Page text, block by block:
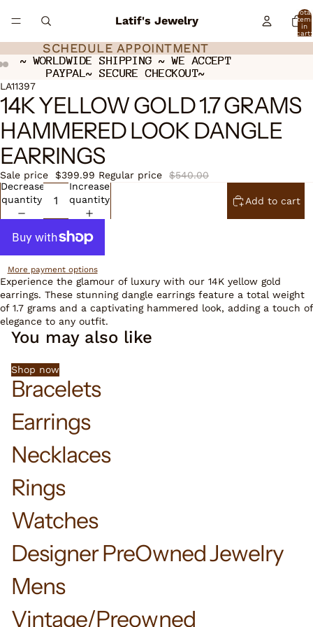
Latif's Jewelry
Total
in
cart:
SCHEDULE APPOINTMENT
SCHEDULE APPOINTMENT
~ WORLDWIDE SHIPPING ~ WE ACCEPT
PAYPAL~ SECURE CHECKOUT~
~ WORLDWIDE SHIPPING ~ WE ACCEPT
PAYPAL~ SECURE CHECKOUT~
Open
image
in
full
screen
Open
image
in
full
screen
Open
image
in
full
screen
LA11397
14K YELLOW GOLD 1.7 GRAMS
HAMMERED LOOK DANGLE
EARRINGS
Sale price $399.99 Regular price
$540.00
Decrease
quantity
Increase
quantity
Add to cart
More payment options
Experience the glamour of luxury with our 14K yellow gold
earrings. These stunning dangle earrings feature a total weight
of 1.7 grams and a captivating hammered look, adding a touch of
elegance to any outfit.
You may also like
Shop now
Bracelets
Earrings
Necklaces
Rings
Watches
Designer PreOwned Jewelry
Mens
Vintage/Preowned